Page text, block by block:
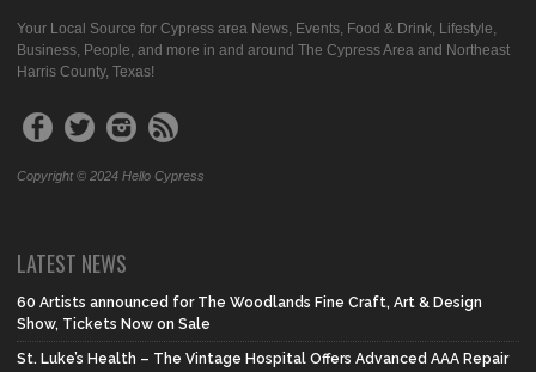
Your Local Source for Cypress area News, Events, Food & Drink, Lifestyle,
Business, People, and more in and around The Cypress Area and Northeast
Harris County, Texas!
Copyright © 2024 Hello Cypress
LATEST NEWS
60 Artists announced for The Woodlands Fine Craft, Art & Design
Show, Tickets Now on Sale
St. Luke’s Health – The Vintage Hospital Offers Advanced AAA Repair